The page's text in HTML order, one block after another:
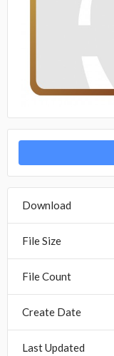
Download
File Size
File Count
Create Date
Last Updated